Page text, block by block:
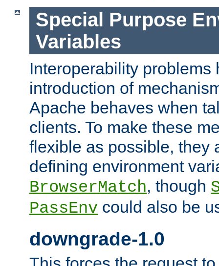
Special Purpose
Variables
Interoperability problems
introduction of
Apache behaves when
clients. To make these
flexible as possible, they
defining environment
BrowserMatch, though
PassEnv could also be
downgrade-1.0